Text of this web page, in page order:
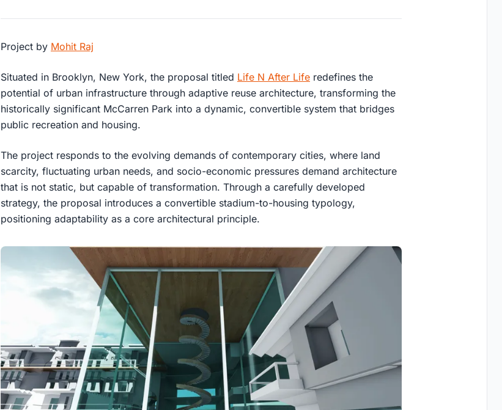
Project by Mohit Raj
Situated in Brooklyn, New York, the proposal titled Life N After Life redefines the
potential of urban infrastructure through adaptive reuse architecture, transforming the
historically significant McCarren Park into a dynamic, convertible system that bridges
public recreation and housing.
The project responds to the evolving demands of contemporary cities, where land
scarcity, fluctuating urban needs, and socio-economic pressures demand architecture
that is not static, but capable of transformation. Through a carefully developed
strategy, the proposal introduces a convertible stadium-to-housing typology,
positioning adaptability as a core architectural principle.